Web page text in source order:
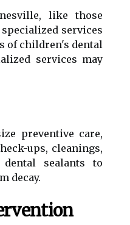
like those
services
of children's dental
services may
preventive care,
ups, cleanings,
sealants to
decay.